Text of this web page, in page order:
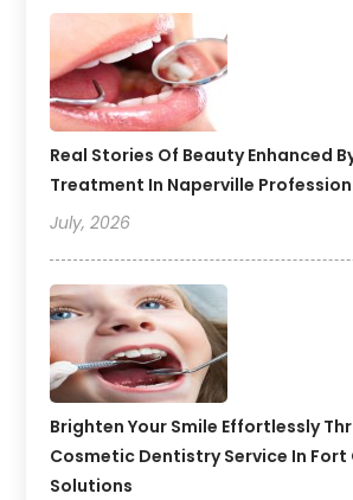
Real Stories Of Beauty Enhanced
Treatment In Naperville
July, 2026
Brighten Your Smile Effortlessly
Cosmetic Dentistry Service In Fort
Solutions